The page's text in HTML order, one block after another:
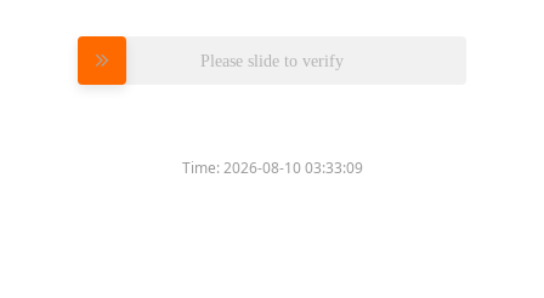
Please slide to verify
Time:2026-08-10 03:33:09